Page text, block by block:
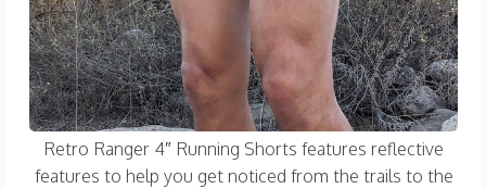
Retro Ranger 4″ Running Shorts features reflective
features to help you get noticed from the trails to the